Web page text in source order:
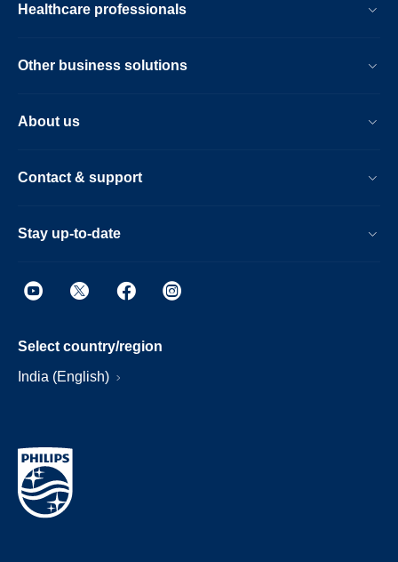
Healthcare professionals
Other business solutions
About us
Contact & support
Stay up-to-date
Select country/region
India (English)